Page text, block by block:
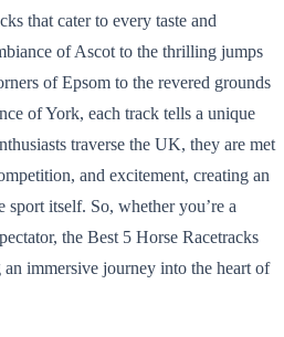
that cater to every taste and
of Ascot to the thrilling jumps
of Epsom to the revered grounds
of York, each track tells a unique
traverse the UK, they are met
and excitement, creating an
sport itself. So, whether you’re a
the Best 5 Horse Racetracks
immersive journey into the heart of